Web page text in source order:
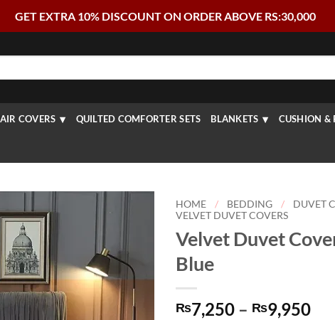
GET EXTRA 10% DISCOUNT ON ORDER ABOVE RS:30,000
COVERS QUILTED COMFORTER SETS BLANKETS CUSHION &
HOME / BEDDING / DUVET
VELVET DUVET COVERS
Velvet Duvet
Blue
₨7,250 – ₨9,950